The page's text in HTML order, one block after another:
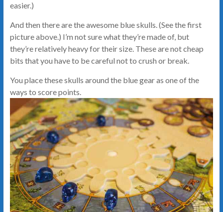
easier.)
And then there are the awesome blue skulls. (See the first
picture above.) I’m not sure what they’re made of, but
they’re relatively heavy for their size. These are not cheap
bits that you have to be careful not to crush or break.
You place these skulls around the blue gear as one of the
ways to score points.